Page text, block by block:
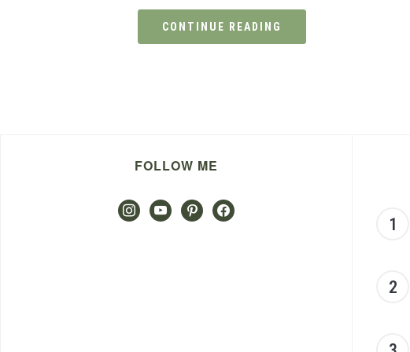
CONTINUE READING
FOLLOW ME
instagramyoutubepinterestfacebook